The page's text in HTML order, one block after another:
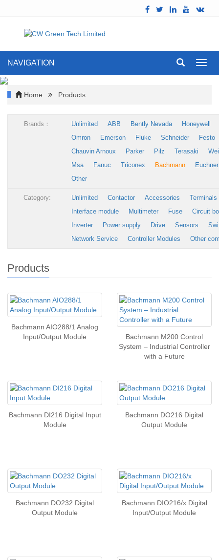
NAVIGATION
Home Products
Brands： Unlimited ABB Bently Nevada
Honeywell
Omron
Emerson Fluke Schneider
Festo
Chauvin Arnoux
Parker Pilz Terasaki
Msa
Fanuc Triconex Bachmann
Euchner
Other
Category: Unlimited Contactor Accessories
Terminals
Interface module
Multimeter Fuse
Circuit
Inverter
Power supply Drive Sensors
Network Service
Controller Modules Other
Products
Bachmann AIO288/1 Analog
Input/Output Module
Bachmann M200 Control
System – Industrial Controller
with a Future
Bachmann DI216 Digital Input
Module
Bachmann DO216 Digital
Output Module
Bachmann DO232 Digital
Output Module
Bachmann DIO216/x Digital
Input/Output Module